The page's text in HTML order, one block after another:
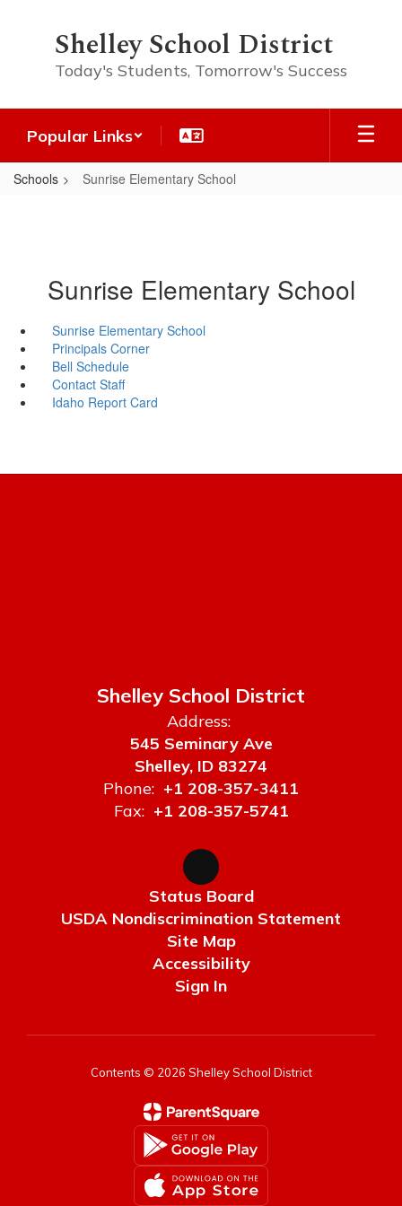
Shelley School District
Today's Students, Tomorrow's Success
Popular Links
Schools Sunrise Elementary School
Sunrise Elementary School
Sunrise Elementary School
Principals Corner
Bell Schedule
Contact Staff
Idaho Report Card
Shelley School District
Address:
545 Seminary Ave
Shelley, ID 83274
Phone: +1 208-357-3411
Fax: +1 208-357-5741
Status Board
USDA Nondiscrimination Statement
Site Map
Accessibility
Sign In
Contents © 2026 Shelley School District